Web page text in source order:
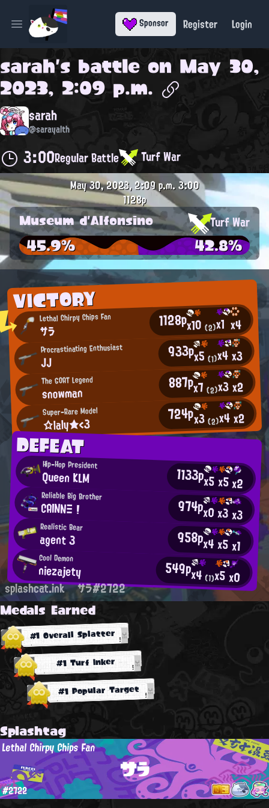
Open main menu Sponsor Register Login
sarah's battle on May 30,
2023, 2:09 p.m.
sarah
@sarayalth
3:00Regular Battle Turf War
VICTORY
Lethal Chirpy Chips Fan
サラ 1128px10(2)x1 x4
Procrastinating Enthusiast
JJ 933px5(1)x4x3
The GOAT Legend
snowman 887px7(2)x3x2
Super-Rare Model
☆laly★<3 724px3(2)x4x2
DEFEAT
Hip-Hop President
Queen KLM 1133px5x5x2
Reliable Big Brother
CAINNΞ ! 974px0x3x3
Realistic Bear
agent 3 958px4x5x1
Cool Demon
niezajety 549px4 (1)x5x0
May 30, 2023, 2:09 p.m.3:00
1128p
Museum d'Alfonsino Turf War
45.9% 42.8%
splashcat.ink サラ#2722
Medals Earned
#1 Overall Splatter
#1 Turf Inker
#1 Popular Target
Splashtag
サラ
Lethal Chirpy Chips Fan
#2722